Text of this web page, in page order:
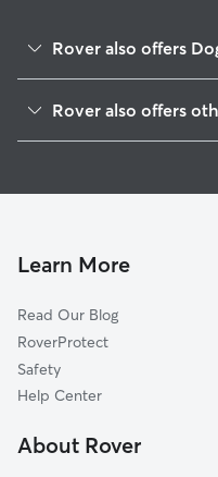
Rover also offers
Garden Prairie, IL
Genoa, IL
Hampshire, IL
Colvin Park, IL
Franklinville, IL
Kingston, IL
Rover also offers
Learn More
Read Our Blog
RoverProtect
Safety
Help Center
About Rover